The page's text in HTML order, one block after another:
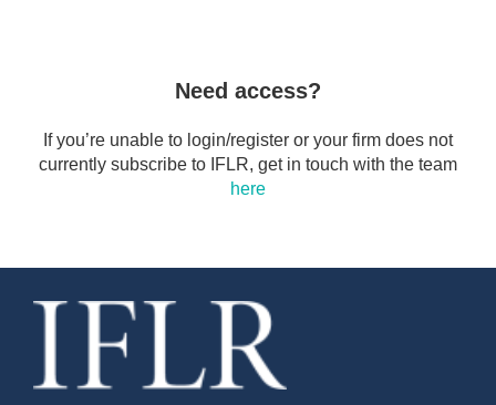
Need access?
If you’re unable to login/register or your firm does not
currently subscribe to IFLR, get in touch with the team
here